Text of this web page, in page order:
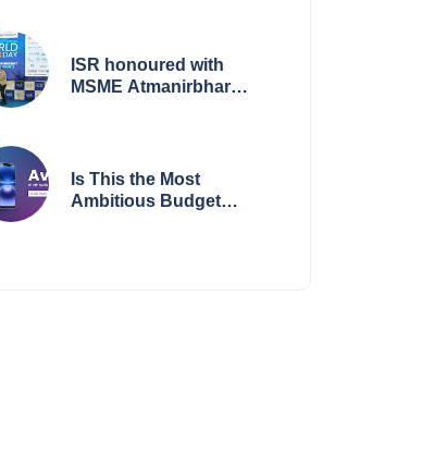
Reliable Automotive
ISR honoured with
MSME Atmanirbhar
Is This the Most
Ambitious Budget